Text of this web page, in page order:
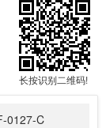
长按识别二维码!
0127-C